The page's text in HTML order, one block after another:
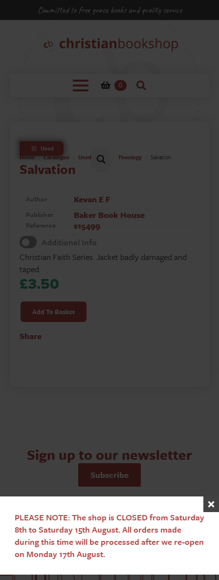
Committed to free grace books and quality service
0
Used
Home
Catalogue Used Books Theology Salvation
Salvation
Author Kevan E F
Publisher Baker Book House
Reference
s15499
Additional Info
Christian Faith Series. Jacket badly damaged and
taped.
£3.50
Salvation
quantity
Add To Basket
Share
Sign up to our newsletter
Subscribe
PLEASE NOTE: The shop is CLOSED from Saturday
8th to Saturday 15th August. All orders made
during this time will be processed after we re-open
on Monday 17th August.